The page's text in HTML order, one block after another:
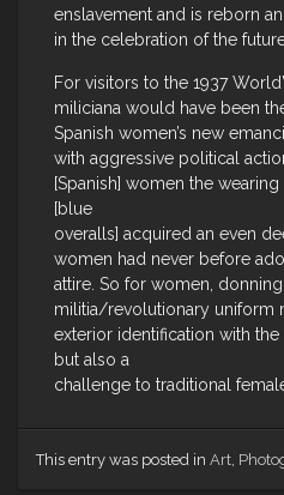
enslavement and is reborn
in the celebration of the
For visitors to the 1937
miliciana would have been
Spanish women’s new
with aggressive political
[Spanish] women the
[blue
overalls] acquired an even
women had never before
attire. So for women,
militia/revolutionary uniform
exterior identification with
but also a
challenge to traditional
This entry was posted in Art,